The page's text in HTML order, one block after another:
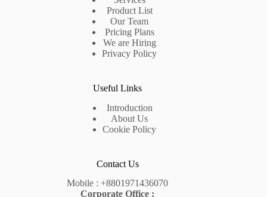
Product List
Our Team
Pricing Plans
We are Hiring
Privacy Policy
Useful Links
Introduction
About Us
Cookie Policy
Contact Us
Mobile :+8801971436070
Corporate Office :